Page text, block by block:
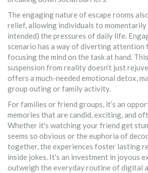
The engaging nature of escape rooms
relief, allowing individuals to momentarily
intended) the pressures of daily life.
scenario has a way of diverting attention
focusing the mind on the task at hand.
suspension from reality doesn’t just
offers a much-needed emotional detox,
group outing or family activity.
For families or friend groups, it’s an
memories that are candid, exciting, and
Whether it's watching your friend get
seems so obvious or the euphoria of
together, the experiences foster lasting
inside jokes. It’s an investment in joyous
outweigh the everyday routine of digital